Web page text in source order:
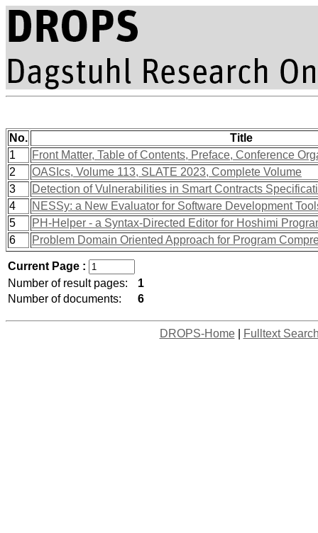
No.
Title
1
Front Matter, Table of Contents, Preface, Conference
2
OASIcs, Volume 113, SLATE 2023, Complete Volume
3
Detection of Vulnerabilities in Smart Contracts
4
NESSy: a New Evaluator for Software Development
5
PH-Helper - a Syntax-Directed Editor for Hoshimi
6
Problem Domain Oriented Approach for Program
Current Page :
Number of result pages:
1
Number of documents:
6
DROPS-Home| Fulltext